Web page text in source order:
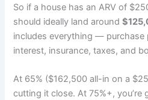
So if a house has an ARV of
should ideally land around
includes everything — purchase
interest, insurance, taxes, and
At 65% ($162,500 all-in on a
cutting it close. At 75%+, you’re